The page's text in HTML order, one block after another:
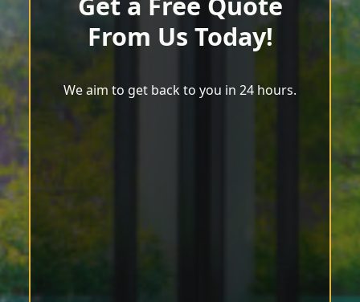
From Us Today!
We aim to get back to you in 24 hours.